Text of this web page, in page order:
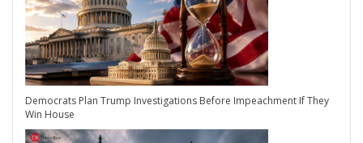
Democrats Plan Trump Investigations Before Impeachment If They
Win House